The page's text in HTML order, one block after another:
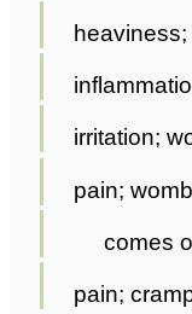
irritation;
pain;
comes
pain;